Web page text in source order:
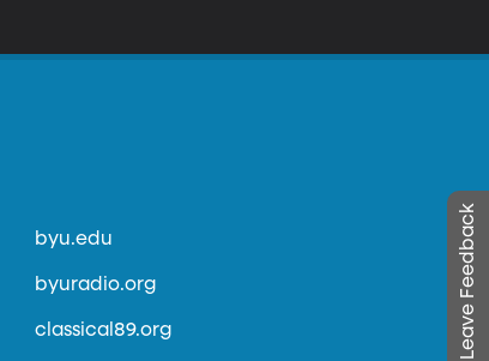
Leave Feedback
byu.edu
byuradio.org
classical89.org